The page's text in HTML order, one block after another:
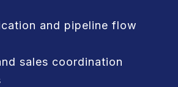
and pipeline flow
sales coordination